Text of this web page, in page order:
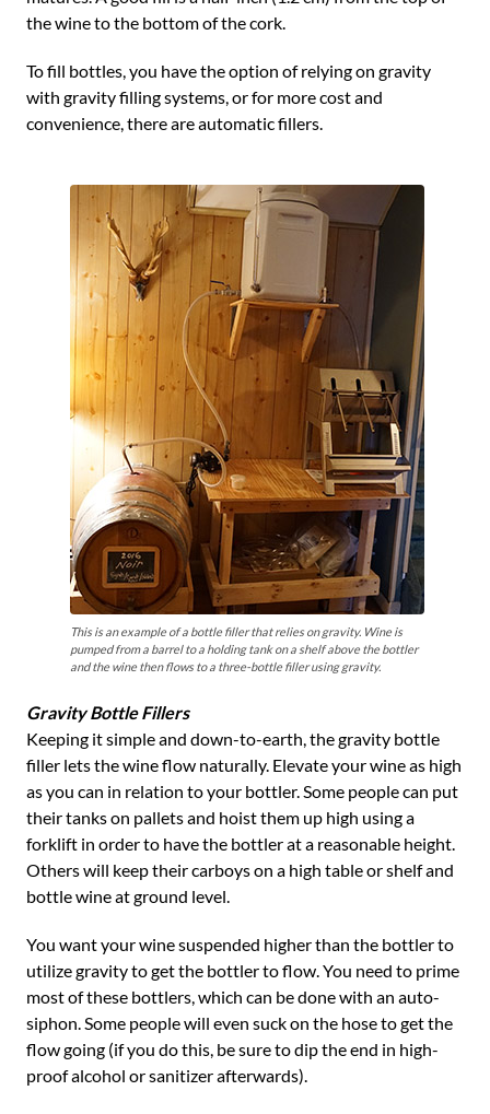
the wine to the bottom of the cork.
To fill bottles, you have the option of relying on gravity
with gravity filling systems, or for more cost and
convenience, there are automatic fillers.
This is an example of a bottle filler that relies on gravity. Wine is
pumped from a barrel to a holding tank on a shelf above the bottler
and the wine then flows to a three-bottle filler using gravity.
Gravity Bottle Fillers
Keeping it simple and down-to-earth, the gravity bottle
filler lets the wine flow naturally. Elevate your wine as high
as you can in relation to your bottler. Some people can put
their tanks on pallets and hoist them up high using a
forklift in order to have the bottler at a reasonable height.
Others will keep their carboys on a high table or shelf and
bottle wine at ground level.
You want your wine suspended higher than the bottler to
utilize gravity to get the bottler to flow. You need to prime
most of these bottlers, which can be done with an auto-
siphon. Some people will even suck on the hose to get the
flow going (if you do this, be sure to dip the end in high-
proof alcohol or sanitizer afterwards).